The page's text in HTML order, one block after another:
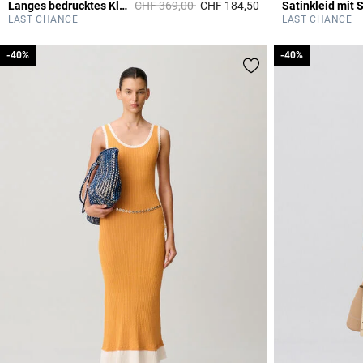
Langes bedrucktes Kleid Price reduced from
CHF 369,00toCHF 184,50 5 out of 5 Customer
LAST CHANCE
Satinkleid mit
LAST CHANCE
-40%
-40% -40%
-40%